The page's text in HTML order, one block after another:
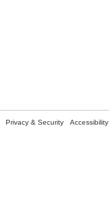
Privacy & Security Accessibility